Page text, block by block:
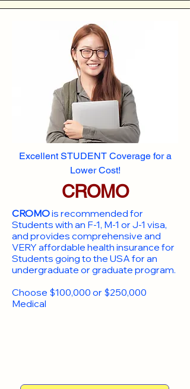
Excellent STUDENT Coverage for a
Lower Cost!
CROMO
CROMOis recommended for
Students with an F-1, M-1 or J-1 visa,
and provides comprehensive and
VERY affordable health insurance for
Students going to the USA for an
undergraduate or graduate program.
Choose $100,000 or $250,000
Medical